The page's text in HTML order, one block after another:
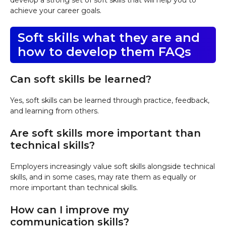
achieve your career goals.
Soft skills what they are and
how to develop them FAQs
Can soft skills be learned?
Yes, soft skills can be learned through practice, feedback,
and learning from others.
Are soft skills more important than
technical skills?
Employers increasingly value soft skills alongside technical
skills, and in some cases, may rate them as equally or
more important than technical skills.
How can I improve my
communication skills?